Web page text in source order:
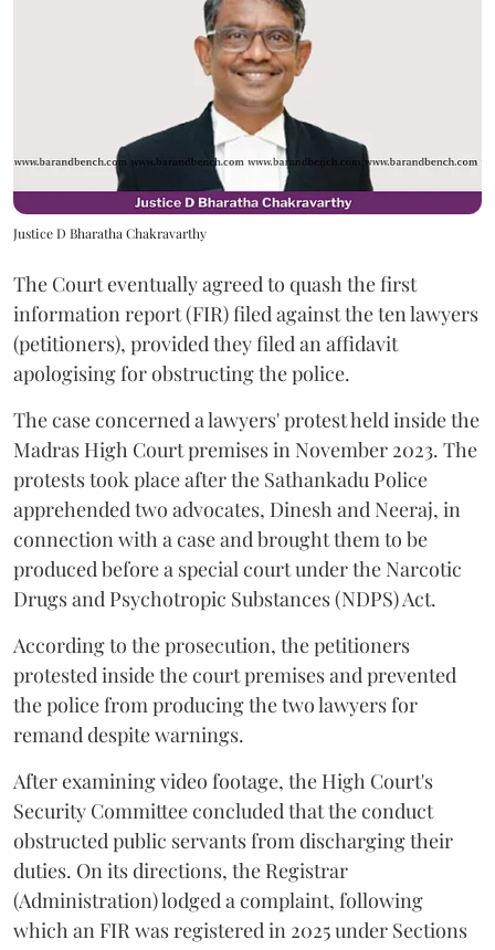
Justice D Bharatha Chakravarthy
The Court eventually agreed to quash the first
information report (FIR) filed against the ten lawyers
(petitioners), provided they filed an affidavit
apologising for obstructing the police.
The case concerned a lawyers' protest held inside the
Madras High Court premises in November 2023. The
protests took place after the Sathankadu Police
apprehended two advocates, Dinesh and Neeraj, in
connection with a case and brought them to be
produced before a special court under the Narcotic
Drugs and Psychotropic Substances (NDPS) Act.
According to the prosecution, the petitioners
protested inside the court premises and prevented
the police from producing the two lawyers for
remand despite warnings.
After examining video footage, the High Court's
Security Committee concluded that the conduct
obstructed public servants from discharging their
duties. On its directions, the Registrar
(Administration) lodged a complaint, following
which an FIR was registered in 2025 under Sections